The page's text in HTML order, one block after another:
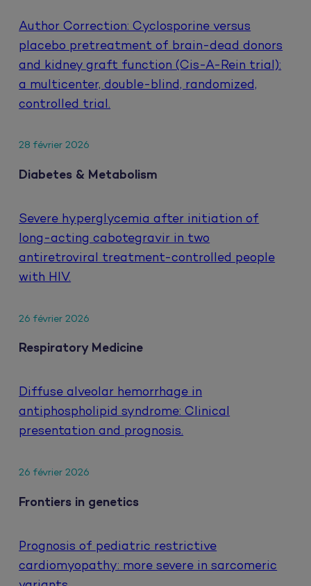
Author Correction: Cyclosporine versus
placebo pretreatment of brain-dead donors
and kidney graft function (Cis-A-Rein trial):
a multicenter, double-blind, randomized,
controlled trial.
28 février 2026
Diabetes & Metabolism
Severe hyperglycemia after initiation of
long-acting cabotegravir in two
antiretroviral treatment-controlled people
with HIV.
26 février 2026
Respiratory Medicine
Diffuse alveolar hemorrhage in
antiphospholipid syndrome: Clinical
presentation and prognosis.
26 février 2026
Frontiers in genetics
Prognosis of pediatric restrictive
cardiomyopathy: more severe in sarcomeric